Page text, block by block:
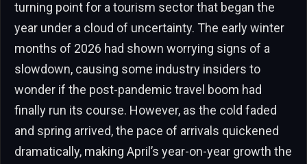
turning point for a tourism sector that began the
year under a cloud of uncertainty. The early winter
months of 2026 had shown worrying signs of a
slowdown, causing some industry insiders to
wonder if the post-pandemic travel boom had
finally run its course. However, as the cold faded
and spring arrived, the pace of arrivals quickened
dramatically, making April’s year-on-year growth the